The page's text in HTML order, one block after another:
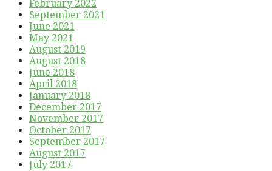
February 2022
September 2021
June 2021
May 2021
August 2019
August 2018
June 2018
April 2018
January 2018
December 2017
November 2017
October 2017
September 2017
August 2017
July 2017